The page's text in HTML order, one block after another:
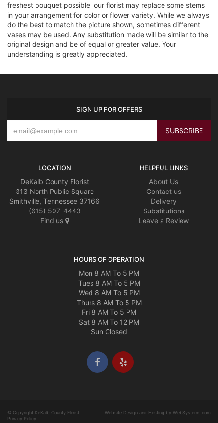
freshest bouquet possible, our florist may replace some stems
in your arrangement for color or flower variety. While we always
do the best to match the picture shown, sometimes different
vases may be used. Any substitution made will be similar to the
original design and be of equal or greater value. Your
understanding is greatly appreciated.
SIGN UP FOR OFFERS
LOCATION
DeKalb County Florist
313 North Public Square
Smithville, Tennessee 37166
(615) 597-4443
Find us
HELPFUL LINKS
About Us
Contact us
Delivery
Substitutions
Leave a Review
HOURS OF OPERATION
Mon 8 AM To 5 PM
Tues 8 AM To 5 PM
Wed 8 AM To 5 PM
Thurs 8 AM To 5 PM
Fri 8 AM To 5 PM
Sat 8 AM To 12 PM
Sun Closed
© Copyright DeKalb County Florist.
Privacy Policy
Website Design and Hosting by WebSystems.com